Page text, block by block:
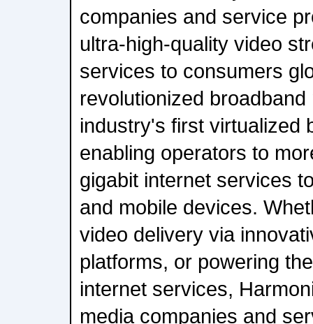
companies and service
ultra-high-quality video
services to consumers
revolutionized
industry's first virtualized
enabling operators to
gigabit internet services
and mobile devices.
video delivery via
platforms, or powering
internet services,
media companies and